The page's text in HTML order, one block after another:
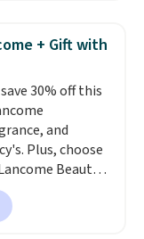
waxing or
and
function
A device
without the
is the kind of
pays for itself
are
more for this
+ Gift with
30% off this
and
Plus, choose
Beauty
$39.50 or
yet, get a free